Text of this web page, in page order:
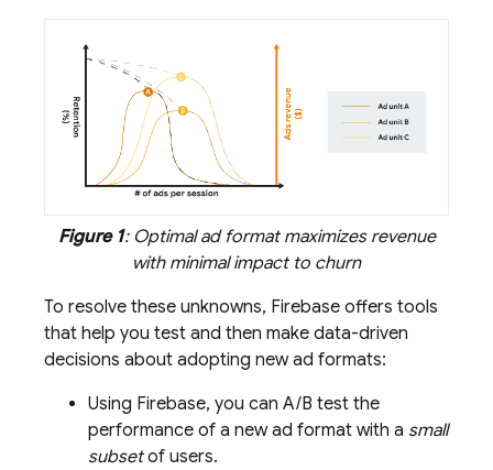
Figure 1: Optimal ad format maximizes revenue
with minimal impact to churn
To resolve these unknowns, Firebase offers tools
that help you test and then make data-driven
decisions about adopting new ad formats:
Using Firebase, you can A/B test the
performance of a new ad format with a small
subsetof users.